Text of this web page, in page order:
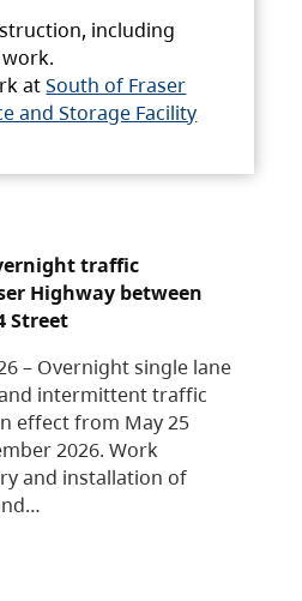
including
atSouth of Fraser
and Storage Facility
traffic
Highway between
Street
– Overnight single lane
intermittent traffic
effect from May 25
2026. Work
and installation of